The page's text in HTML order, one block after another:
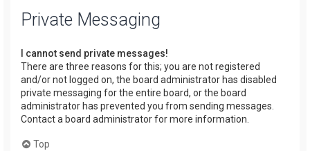
Private Messaging
I cannot send private messages!
There are three reasons for this; you are not registered
and/or not logged on, the board administrator has disabled
private messaging for the entire board, or the board
administrator has prevented you from sending messages.
Contact a board administrator for more information.
Top